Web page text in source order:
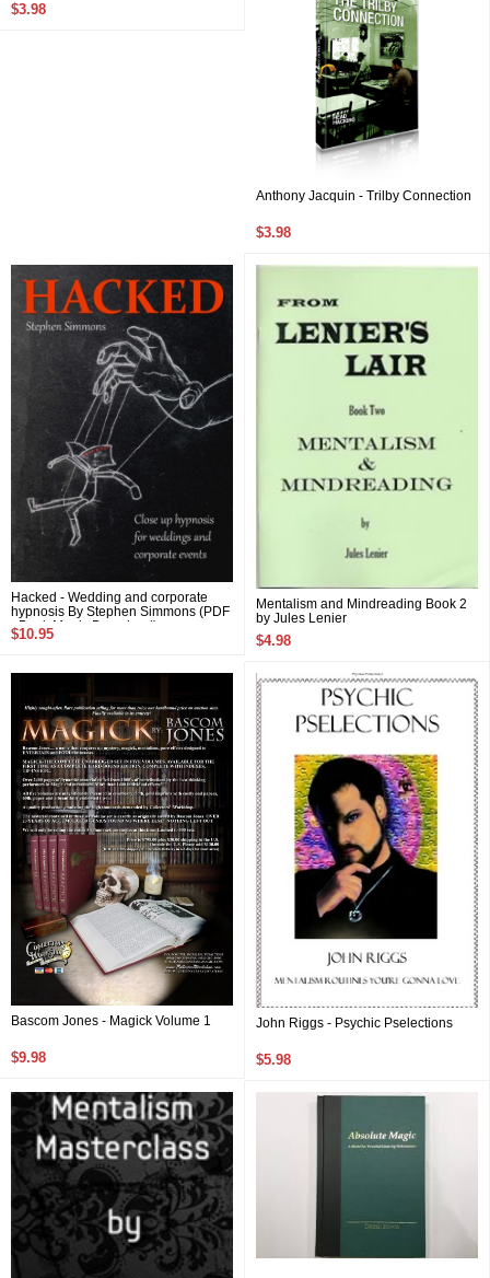
$3.98
Anthony Jacquin - Trilby Connection
$3.98
Hacked - Wedding and corporate
hypnosis By Stephen Simmons (PDF
eBook Magic Download)
$10.95
Mentalism and Mindreading Book 2
by Jules Lenier
$4.98
Bascom Jones - Magick Volume 1
$9.98
John Riggs - Psychic Pselections
$5.98